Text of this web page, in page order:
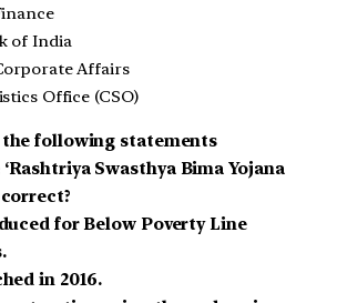
of India
Affairs
Office (CSO)
the following statements
Swasthya Bima Yojana
correct?
for Below Poverty Line
in 2016.